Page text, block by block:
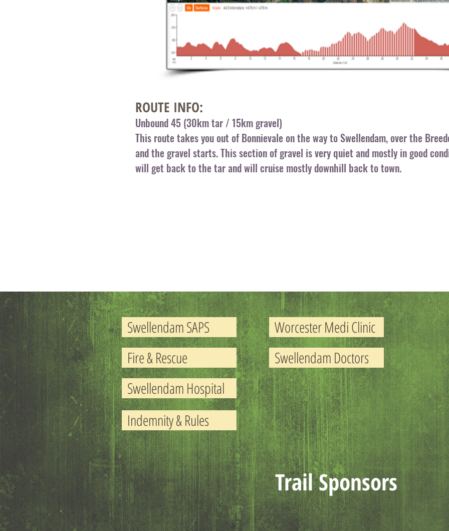
ROUTE INFO:
Unbound 45 (30km tar / 15km gravel)
This route takes you out of Bonnievale on the way to Swellendam, over the
and the gravel starts. This section of gravel is very quiet and mostly in good
will get back to the tar and will cruise mostly downhill back to town.
Swellendam SAPS
Fire & Rescue
Worcester Medi Clinic
Swellendam Doctors
Swellendam Hospital
Indemnity & Rules
Trail Sponsors